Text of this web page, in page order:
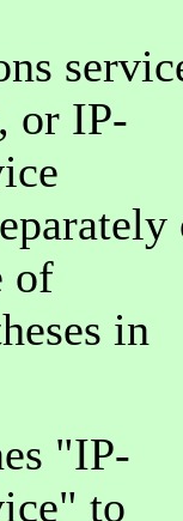
or IP-
of
in
"IP-
to